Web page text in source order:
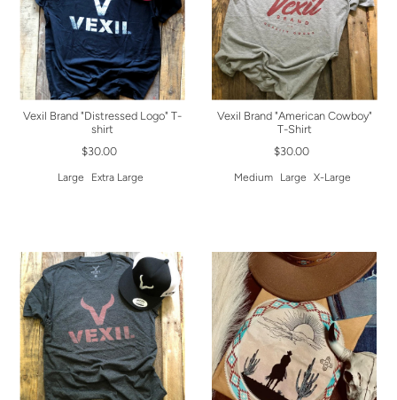
Vexil Brand "Distressed Logo" T-
shirt
$30.00
Large Extra Large
Vexil Brand "American Cowboy"
T-Shirt
$30.00
Medium Large X-Large